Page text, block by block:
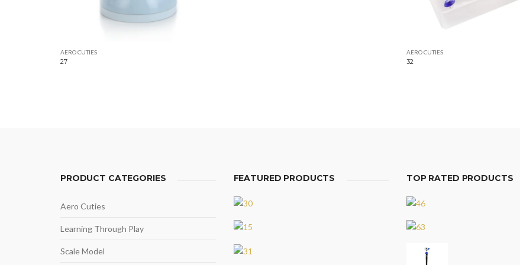
AERO CUTIES
27
AERO CUTIES
32
PRODUCT CATEGORIES
Aero Cuties
Learning Through Play
Scale Model
FEATURED PRODUCTS TOP RATED PRODUCTS